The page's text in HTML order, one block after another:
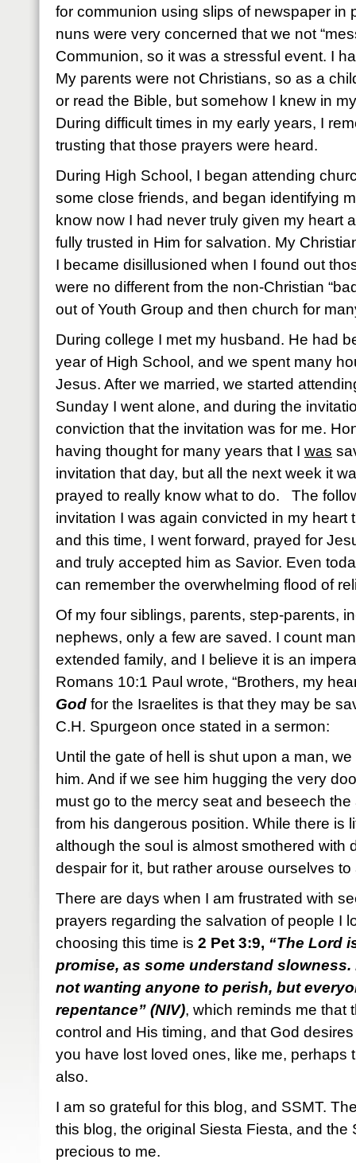
for communion using slips of newspaper in
nuns were very concerned that we not
Communion, so it was a stressful event. I
My parents were not Christians, so as a
or read the Bible, but somehow I knew in
During difficult times in my early years, I
trusting that those prayers were heard.
During High School, I began attending
some close friends, and began identifying
know now I had never truly given my heart
fully trusted in Him for salvation. My
I became disillusioned when I found out
were no different from the non-Christian
out of Youth Group and then church for
During college I met my husband. He had
year of High School, and we spent many
Jesus. After we married, we started
Sunday I went alone, and during the
conviction that the invitation was for me.
having thought for many years that I was
invitation that day, but all the next week it
prayed to really know what to do. The
invitation I was again convicted in my heart
and this time, I went forward, prayed for
and truly accepted him as Savior. Even
can remember the overwhelming flood of
Of my four siblings, parents, step-parents,
nephews, only a few are saved. I count
extended family, and I believe it is an
Romans 10:1 Paul wrote, “Brothers, my
God for the Israelites is that they may be
C.H. Spurgeon once stated in a sermon:
Until the gate of hell is shut upon a man,
him. And if we see him hugging the very
must go to the mercy seat and beseech
from his dangerous position. While there is
although the soul is almost smothered with
despair for it, but rather arouse ourselves
There are days when I am frustrated with
prayers regarding the salvation of people I
choosing this time is 2 Pet 3:9, “The Lord
promise, as some understand
not wanting anyone to perish, but
repentance” (NIV), which reminds me that
control and His timing, and that God
you have lost loved ones, like me, perhaps
also.
I am so grateful for this blog, and SSMT.
this blog, the original Siesta Fiesta, and the
precious to me.